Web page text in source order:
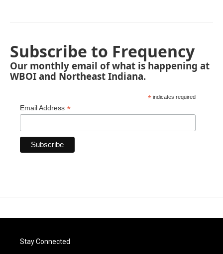
Subscribe to Frequency
Our monthly email of what is happening at
WBOI and Northeast Indiana.
* indicates required
Email Address *
Stay Connected